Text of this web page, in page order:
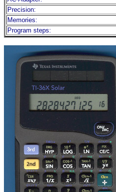
Precision:
Memories:
Program steps: